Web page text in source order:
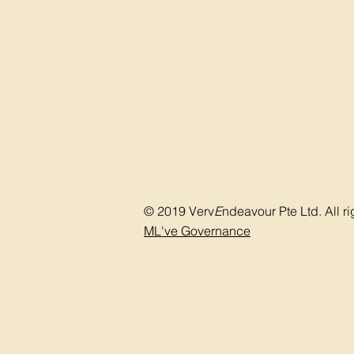
Procedures and treatment may
© 2019 VervEndeavour Pte Ltd. All
ML've Governance